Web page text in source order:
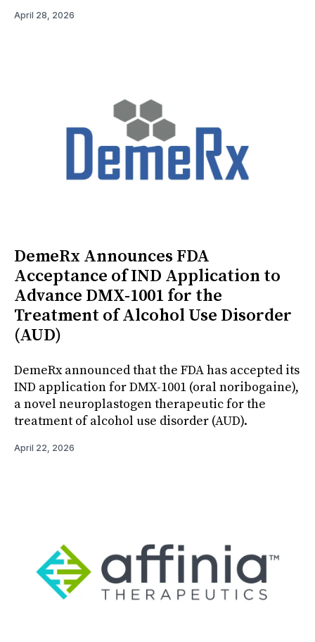
April 28, 2026
DemeRx Announces FDA
Acceptance of IND Application to
Advance DMX-1001 for the
Treatment of Alcohol Use Disorder
(AUD)
DemeRx announced that the FDA has accepted its
IND application for DMX-1001 (oral noribogaine),
a novel neuroplastogen therapeutic for the
treatment of alcohol use disorder (AUD).
April 22, 2026